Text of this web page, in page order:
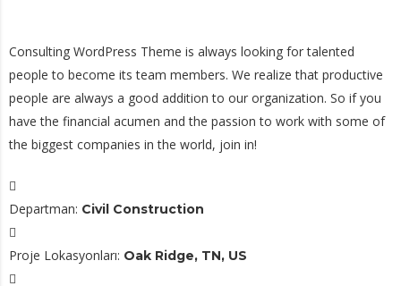
Consulting WordPress Theme is always looking for talented
people to become its team members. We realize that productive
people are always a good addition to our organization. So if you
have the financial acumen and the passion to work with some of
the biggest companies in the world, join in!
Departman: Civil Construction
Proje Lokasyonları: Oak Ridge, TN, US